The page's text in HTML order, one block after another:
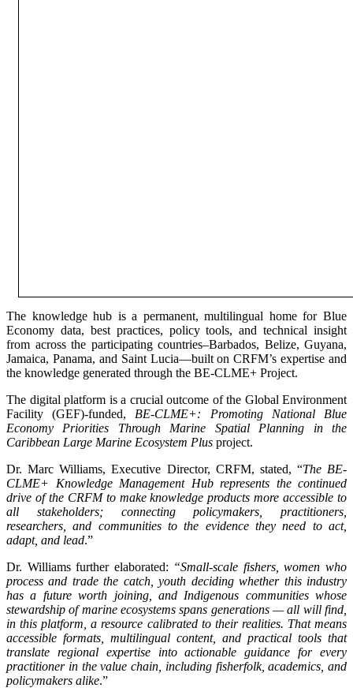
The knowledge hub is a permanent, multilingual home for Blue
Economy data, best practices, policy tools, and technical insight
from across the participating countries–Barbados, Belize, Guyana,
Jamaica, Panama, and Saint Lucia—built on CRFM’s expertise and
the knowledge generated through the BE-CLME+ Project.
The digital platform is a crucial outcome of the Global Environment
Facility (GEF)-funded, BE-CLME+: Promoting National Blue
Economy Priorities Through Marine Spatial Planning in the
Caribbean Large Marine Ecosystem Plus project.
Dr. Marc Williams, Executive Director, CRFM, stated, “The BE-
CLME+ Knowledge Management Hub represents the continued
drive of the CRFM to make knowledge products more accessible to
all stakeholders; connecting policymakers, practitioners,
researchers, and communities to the evidence they need to act,
adapt, and lead.”
Dr. Williams further elaborated: “Small-scale fishers, women who
process and trade the catch, youth deciding whether this industry
has a future worth joining, and Indigenous communities whose
stewardship of marine ecosystems spans generations — all will find,
in this platform, a resource calibrated to their realities. That means
accessible formats, multilingual content, and practical tools that
translate regional expertise into actionable guidance for every
practitioner in the value chain, including fisherfolk, academics, and
policymakers alike.”